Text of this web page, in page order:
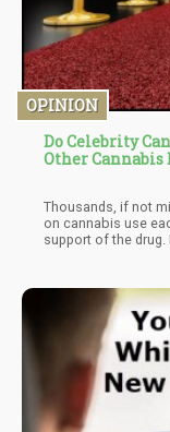
OPINION
Do Celebrity
Other Cannabis
Thousands, if not
on cannabis use
support of the
good, as their
related issues, and
a major role in the
the United States.